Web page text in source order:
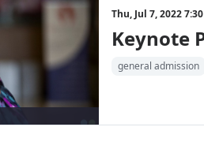
Thu, Jul 7, 2022
Keynote
general admission